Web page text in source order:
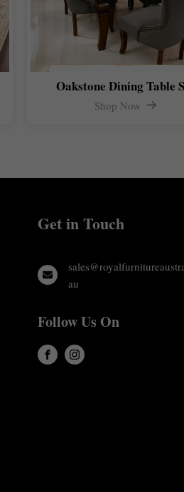
Oakstone Dining Table
Shop Now
Get in Touch
au
Follow Us On